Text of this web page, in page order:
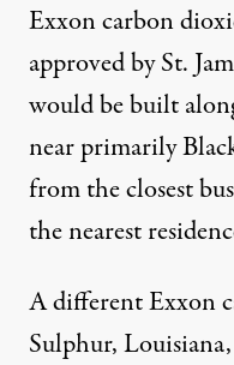
Exxon carbon
approvedby St.
would be built
near primarily
from the closest
the nearest
A different Exxon
Sulphur,